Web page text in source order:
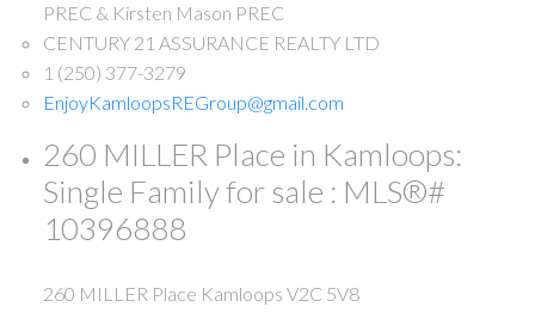
PREC & Kirsten Mason PREC
CENTURY 21 ASSURANCE REALTY LTD
1 (250) 377-3279
EnjoyKamloopsREGroup@gmail.com
260 MILLER Place in Kamloops:
Single Family for sale : MLS®#
10396888
260 MILLER Place Kamloops V2C 5V8